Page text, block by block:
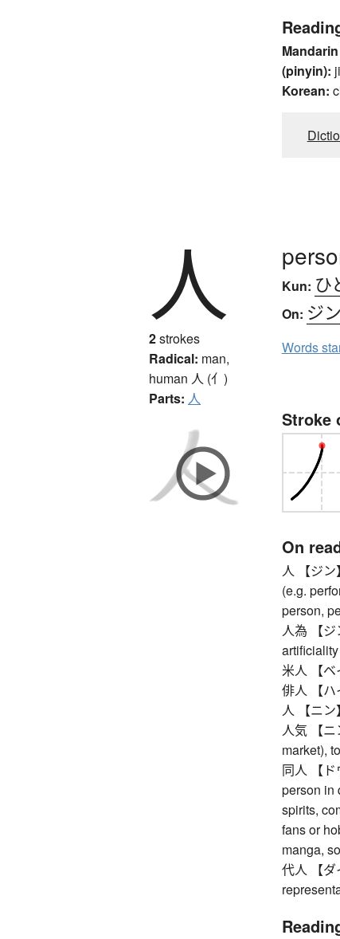
(pinyin):
Korean:
人
2strokes
Radical: man,
human 人 (亻)
Parts: 人
Kun: ひ
On: ジン
Words
Stroke
On
人 【ジ
(e.g.
person,
人為 【
artificiality
米人 【
俳人 【
人 【ニ
人気 【
market),
同人 【
person in
spirits,
fans or
manga,
代人 【ダ